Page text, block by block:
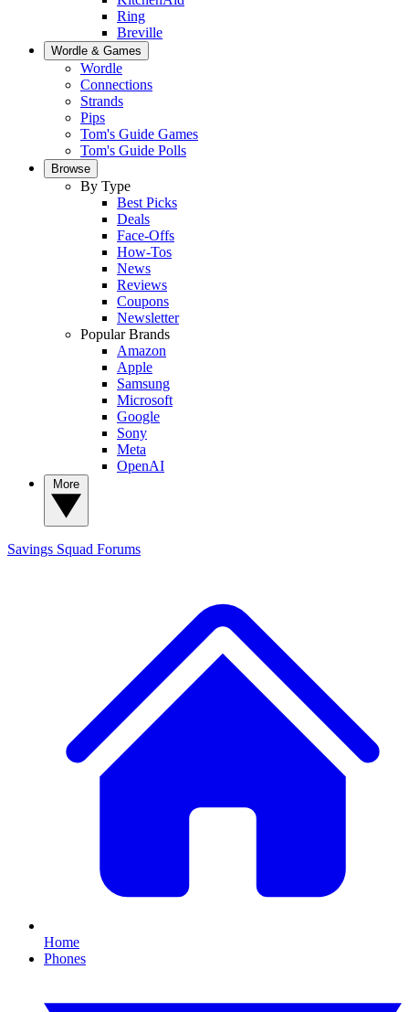
Ring
Breville
Wordle & Games
Wordle
Connections
Strands
Pips
Tom's Guide Games
Tom's Guide Polls
Browse
By Type
Best Picks
Deals
Face-Offs
How-Tos
News
Reviews
Coupons
Newsletter
Popular Brands
Amazon
Apple
Samsung
Microsoft
Google
Sony
Meta
OpenAI
Savings Squad Forums
Home
Phones